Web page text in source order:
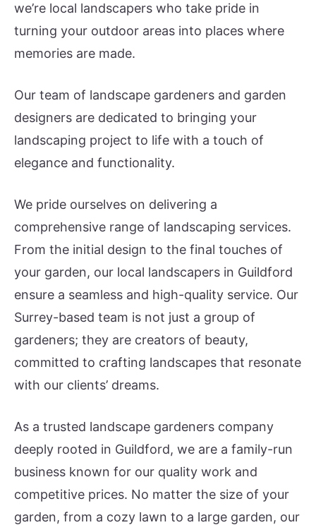
we’re local landscapers who take pride in
turning your outdoor areas into places where
memories are made.
Our team of landscape gardeners and garden
designers are dedicated to bringing your
landscaping project to life with a touch of
elegance and functionality.
We pride ourselves on delivering a
comprehensive range of landscaping services.
From the initial design to the final touches of
your garden, our local landscapers in Guildford
ensure a seamless and high-quality service. Our
Surrey-based team is not just a group of
gardeners; they are creators of beauty,
committed to crafting landscapes that resonate
with our clients’ dreams.
As a trusted landscape gardeners company
deeply rooted in Guildford, we are a family-run
business known for our quality work and
competitive prices. No matter the size of your
garden, from a cozy lawn to a large garden, our